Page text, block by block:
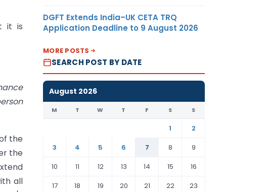
it is
the
the
all
DGFT Extends India–UK CETA TRQ
Application Deadline to 9 August 2026
MORE POSTS
SEARCH POST BY DATE
August 2026
M T W T F S S
1
2
3
4 5 6 7 8
9
10
11 12 13 14 15
16
17
18 19 20 21 22 23